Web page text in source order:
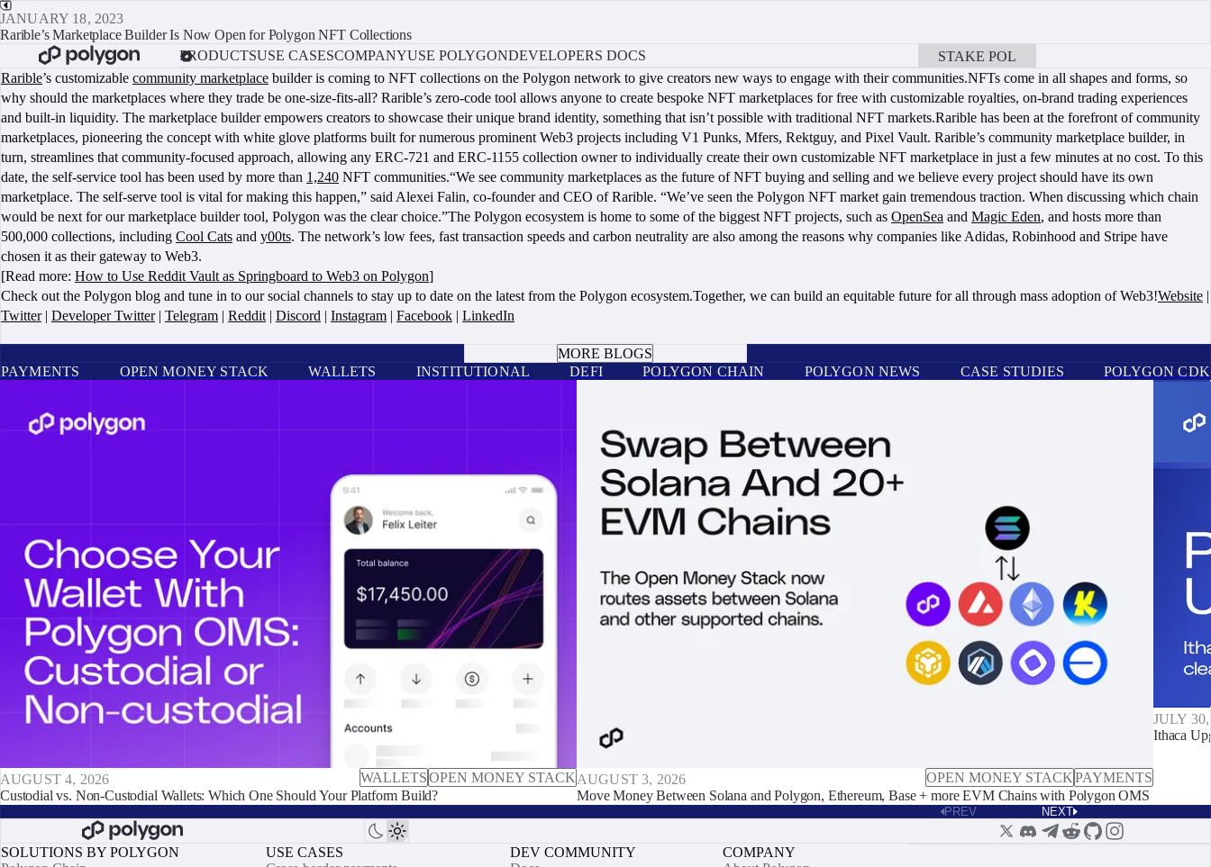
JANUARY 18, 2023
Rarible’s Marketplace Builder Is Now Open for Polygon NFT Collections
PRODUCTSUSE CASESCOMPANYUSE POLYGONDEVELOPERS DOCS STAKE POL
Rarible’s customizable community marketplace builder is coming to NFT collections on the Polygon network to give creators new ways to engage with their communities.NFTs come in all shapes and forms, so
why should the marketplaces where they trade be one-size-fits-all? Rarible’s zero-code tool allows anyone to create bespoke NFT marketplaces for free with customizable royalties, on-brand trading experiences
and built-in liquidity. The marketplace builder empowers creators to showcase their unique brand identity, something that isn’t possible with traditional NFT markets.Rarible has been at the forefront of community
marketplaces, pioneering the concept with white glove platforms built for numerous prominent Web3 projects including V1 Punks, Mfers, Rektguy, and Pixel Vault. Rarible’s community marketplace builder, in
turn, streamlines that community-focused approach, allowing any ERC-721 and ERC-1155 collection owner to individually create their own customizable NFT marketplace in just a few minutes at no cost. To this
date, the self-service tool has been used by more than 1,240 NFT communities.“We see community marketplaces as the future of NFT buying and selling and we believe every project should have its own
marketplace. The self-serve tool is vital for making this happen,” said Alexei Falin, co-founder and CEO of Rarible. “We’ve seen the Polygon NFT market gain tremendous traction. When discussing which chain
would be next for our marketplace builder tool, Polygon was the clear choice.”The Polygon ecosystem is home to some of the biggest NFT projects, such as OpenSea and Magic Eden, and hosts more than
500,000 collections, including Cool Cats and y00ts. The network’s low fees, fast transaction speeds and carbon neutrality are also among the reasons why companies like Adidas, Robinhood and Stripe have
chosen it as their gateway to Web3.
[Read more: How to Use Reddit Vault as Springboard to Web3 on Polygon]
Check out the Polygon blog and tune in to our social channels to stay up to date on the latest from the Polygon ecosystem.Together, we can build an equitable future for all through mass adoption of Web3!Website |
Twitter| Developer Twitter| Telegram | Reddit | Discord | Instagram | Facebook | LinkedIn
MORE BLOGS
PAYMENTS
OPEN MONEY STACK WALLETS INSTITUTIONAL DEFI POLYGON CHAIN POLYGON NEWS CASE STUDIES POLYGON CDK
AUGUST 4, 2026 WALLETSOPEN MONEY STACK
Custodial vs. Non-Custodial Wallets: Which One Should Your Platform Build?
AUGUST 3, 2026 OPEN MONEY STACKPAYMENTS
Move Money Between Solana and Polygon, Ethereum, Base + more EVM Chains with Polygon OMS
JULY
Ithaca
PREV NEXT
SOLUTIONS BY POLYGON
USE CASES
DEV COMMUNITY
COMPANY